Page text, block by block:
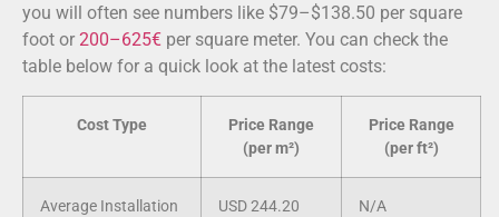
you will often see numbers like $79–$138.50 per square
foot or 200–625€ per square meter. You can check the
table below for a quick look at the latest costs:
Cost Type
Price Range
(per m²)
Price Range
(per ft²)
Average Installation
USD 244.20 N/A